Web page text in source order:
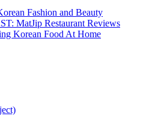
Fashion and Beauty
MatJip Restaurant Reviews
Korean Food At Home